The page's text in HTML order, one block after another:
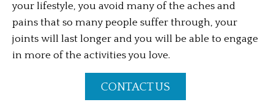
your lifestyle, you avoid many of the aches and
pains that so many people suffer through, your
joints will last longer and you will be able to engage
in more of the activities you love.
CONTACT US